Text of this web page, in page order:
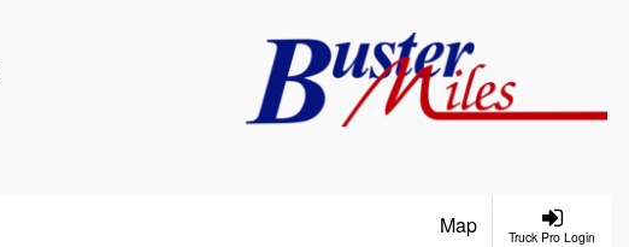
Truck Pro Login
Map